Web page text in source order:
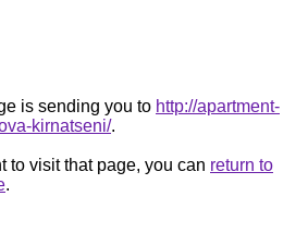
is sending you to http://apartment-
kirnatseni/.
to visit that page, you can return to
.